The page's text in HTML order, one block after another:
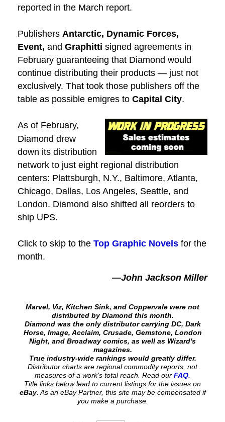
reported in the March report.
Publishers Antarctic, Dynamic Forces,
Event, and Graphitti signed agreements in
February guaranteeing that Diamond would
continue distributing their products — just not
exclusively. That took those publishers off the
table as possible emigres to Capital City.
As of February,
Diamond drew
down its distribution
network to just eight regional distribution
centers: Plattsburgh, N.Y., Baltimore, Atlanta,
Chicago, Dallas, Los Angeles, Seattle, and
London. Diamond also shifted all reorders to
ship UPS.
Click to skip to the Top Graphic Novels for the
month.
—John Jackson Miller
Marvel, Viz, Kitchen Sink, and Coppervale were not
distributed by Diamond this month.
Diamond was the only distributor carrying DC, Dark
Horse, Image, Acclaim, Crusade, Gemstone, London
Night, and Broadway comics, as well as Wizard's
magazines.
True industry-wide rankings would greatly differ.
Distributor charts are regional commodity reports, not
measures of a work's total reach. Read our FAQ
Title links below lead to current listings for the issues on
eBay. As an eBay Partner, this site may be compensated if
you make a purchase.